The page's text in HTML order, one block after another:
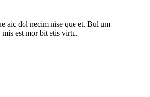
aic dol necim nise que et. Bul um
mis est mor bit etis virtu.